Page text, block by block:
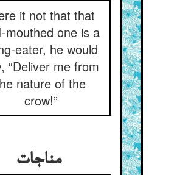
it not that that
mouthed one is a
eater, he would
“Deliver me from
nature of the
crow!”
مناجات